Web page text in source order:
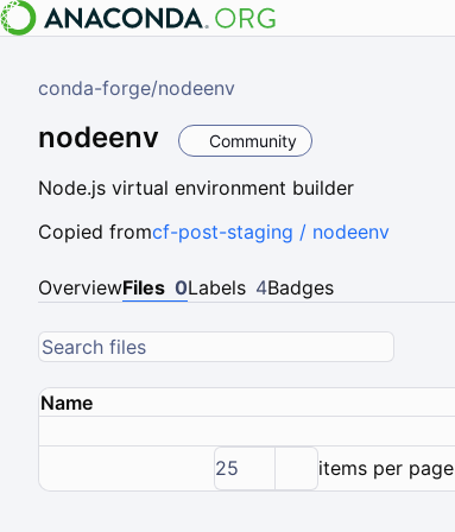
conda-forge/nodeenv
nodeenv Community
Node.js virtual environment builder
Copied fromcf-post-staging / nodeenv
OverviewFiles 0Labels 4Badges
Name
25
items per page